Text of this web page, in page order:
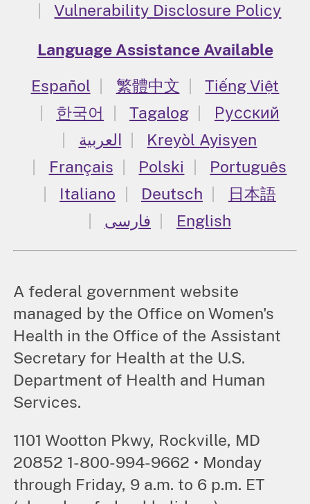
Vulnerability Disclosure Policy
Language Assistance Available
Español
繁體中文
Tiếng Việt
한국어
Tagalog
Русский
العربية
Kreyòl Ayisyen
Français
Polski
Português
Italiano
Deutsch
日本語
فارسی
English
A federal government website
managed by the Office on Women's
Health in the Office of the Assistant
Secretary for Health at the U.S.
Department of Health and Human
Services.
1101 Wootton Pkwy, Rockville, MD
20852 1-800-994-9662 • Monday
through Friday, 9 a.m. to 6 p.m. ET